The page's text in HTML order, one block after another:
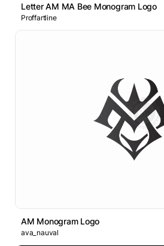
Letter AM MA Bee Monogram Logo
Proffartline
AM Monogram Logo
ava_nauval